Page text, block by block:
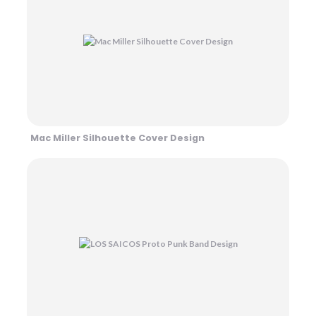
Mac Miller Silhouette Cover Design